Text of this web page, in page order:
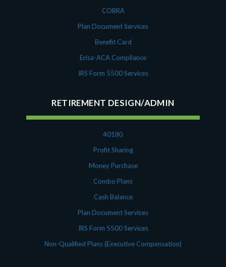
COBRA
Plan Document Services
Benefit Card
Erisa-ACA Compliance
IRS Form 5500 Services
RETIREMENT DESIGN/ADMIN
401(K)
Profit Sharing
Money Purchase
Combo Plans
Cash Balance
Plan Document Services
IRS Form 5500 Services
Non-Qualified Plans (Executive Compensation)